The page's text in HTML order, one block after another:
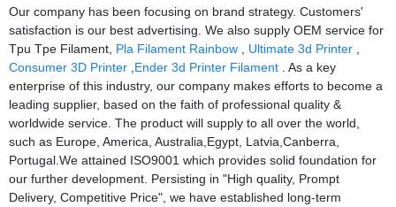
Our company has been focusing on brand strategy. Customers'
satisfaction is our best advertising. We also supply OEM service for
Tpu Tpe Filament, Pla Filament Rainbow Ultimate 3d Printer
Consumer 3D Printer Ender 3d Printer Filament . As a key
enterprise of this industry, our company makes efforts to become a
leading supplier, based on the faith of professional quality &
worldwide service. The product will supply to all over the world,
such as Europe, America, Australia,Egypt, Latvia,Canberra,
Portugal.We attained ISO9001 which provides solid foundation for
our further development. Persisting in "High quality, Prompt
Delivery, Competitive Price", we have established long-term